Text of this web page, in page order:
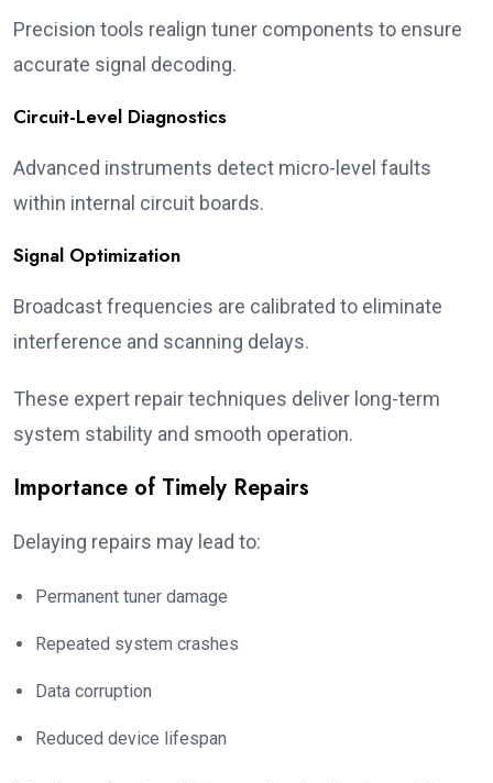
Precision tools realign tuner components to ensure
accurate signal decoding.
Circuit-Level Diagnostics
Advanced instruments detect micro-level faults
within internal circuit boards.
Signal Optimization
Broadcast frequencies are calibrated to eliminate
interference and scanning delays.
These expert repair techniques deliver long-term
system stability and smooth operation.
Importance of Timely Repairs
Delaying repairs may lead to:
Permanent tuner damage
Repeated system crashes
Data corruption
Reduced device lifespan